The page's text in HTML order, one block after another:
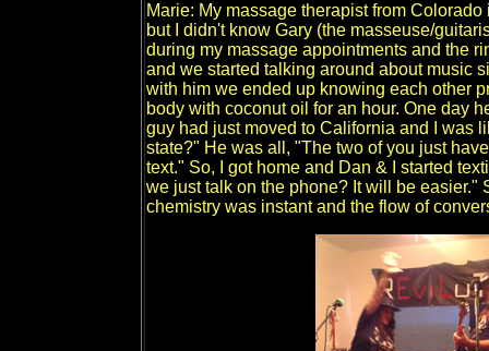
Marie: My massage therapist from
but I didn't know Gary (the masseuse/
during my massage appointments and the
and we started talking around about music
with him we ended up knowing each other
body with coconut oil for an hour. One day
guy had just moved to California and I was
state?" He was all, "The two of you just
text." So, I got home and Dan & I started
we just talk on the phone? It will be
chemistry was instant and the flow of